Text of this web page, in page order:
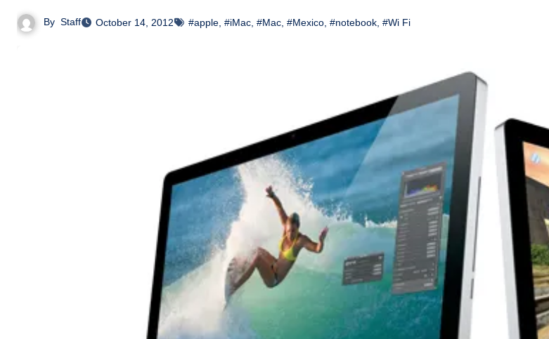
By Staff October 14, 2012 #apple #iMac #Mac #Mexico #notebook #Wi Fi